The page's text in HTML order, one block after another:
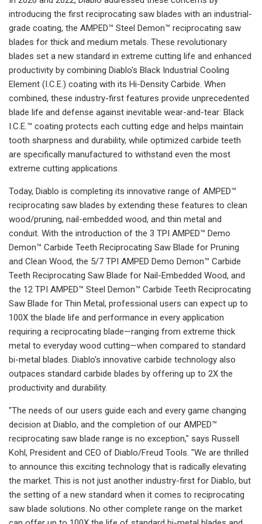
introducing the first reciprocating saw blades with an industrial-
grade coating, the AMPED™ Steel Demon™ reciprocating saw
blades for thick and medium metals. These revolutionary
blades set a new standard in extreme cutting life and enhanced
productivity by combining Diablo's Black Industrial Cooling
Element (I.C.E.) coating with its Hi-Density Carbide. When
combined, these industry-first features provide unprecedented
blade life and defense against inevitable wear-and-tear: Black
I.C.E.™ coating protects each cutting edge and helps maintain
tooth sharpness and durability, while optimized carbide teeth
are specifically manufactured to withstand even the most
extreme cutting applications.
Today, Diablo is completing its innovative range of AMPED™
reciprocating saw blades by extending these features to clean
wood/pruning, nail-embedded wood, and thin metal and
conduit. With the introduction of the 3 TPI AMPED™ Demo
Demon™ Carbide Teeth Reciprocating Saw Blade for Pruning
and Clean Wood, the 5/7 TPI AMPED Demo Demon™ Carbide
Teeth Reciprocating Saw Blade for Nail-Embedded Wood, and
the 12 TPI AMPED™ Steel Demon™ Carbide Teeth Reciprocating
Saw Blade for Thin Metal, professional users can expect up to
100X the blade life and performance in every application
requiring a reciprocating blade—ranging from extreme thick
metal to everyday wood cutting—when compared to standard
bi-metal blades. Diablo's innovative carbide technology also
outpaces standard carbide blades by offering up to 2X the
productivity and durability.
"The needs of our users guide each and every game changing
decision at Diablo, and the completion of our AMPED™
reciprocating saw blade range is no exception," says Russell
Kohl, President and CEO of Diablo/Freud Tools. "We are thrilled
to announce this exciting technology that is radically elevating
the market. This is not just another industry-first for Diablo, but
the setting of a new standard when it comes to reciprocating
saw blade solutions. No other complete range on the market